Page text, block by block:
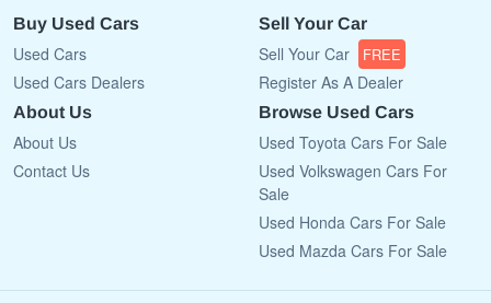
Buy Used Cars
Used Cars
Used Cars Dealers
Sell Your Car
Sell Your Car FREE
Register As A Dealer
About Us
About Us
Contact Us
Browse Used Cars
Used Toyota Cars For Sale
Used Volkswagen Cars For
Sale
Used Honda Cars For Sale
Used Mazda Cars For Sale